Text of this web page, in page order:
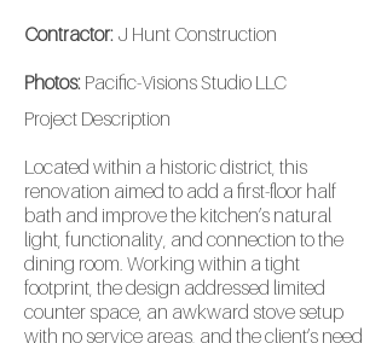
Contractor: J Hunt Construction
Photos: Pacific-Visions Studio LLC
Project Description
Located within a historic district, this
renovation aimed to add a first-floor half
bath and improve the kitchen’s natural
light, functionality, and connection to the
dining room. Working within a tight
footprint, the design addressed limited
counter space, an awkward stove setup
with no service areas, and the client’s need